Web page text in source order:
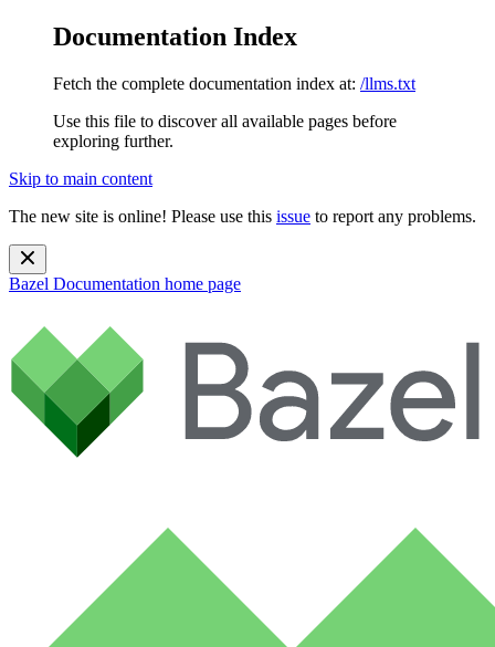
Documentation Index
Fetch the complete documentation index at: /llms.txt
Use this file to discover all available pages before
exploring further.
Skip to main content
The new site is online! Please use this issue to report any problems.
Bazel Documentation home page